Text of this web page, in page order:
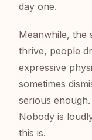
day one.
Meanwhile, the
thrive, people
expressive
sometimes
serious
Nobody is
this is.